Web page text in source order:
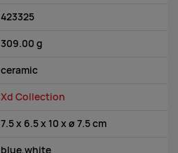
423325
309.00 g
ceramic
Xd Collection
7.5 x 6.5 x 10 x ø 7.5 cm
blue,white